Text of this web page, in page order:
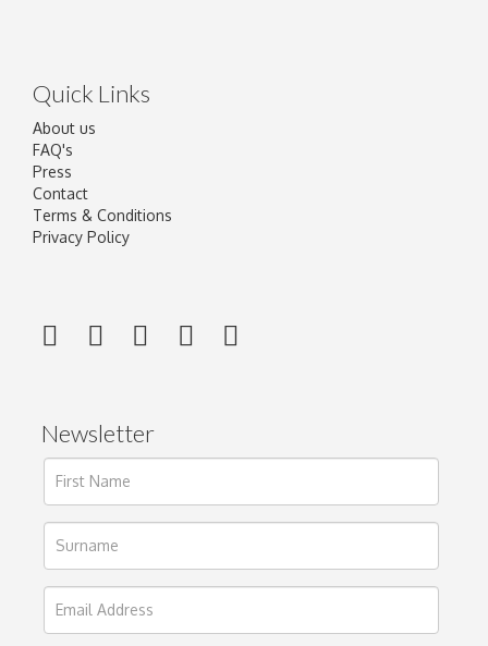
Quick Links
About us
FAQ's
Press
Contact
Terms & Conditions
Privacy Policy
Newsletter